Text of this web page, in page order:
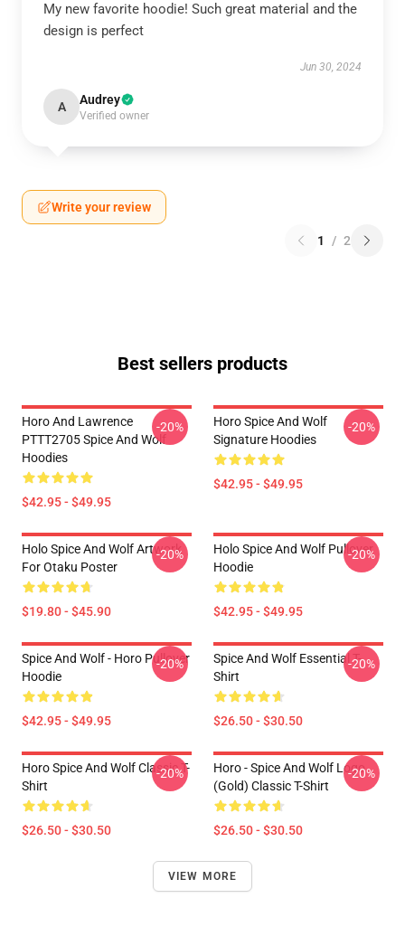
My new favorite hoodie! Such great material and the
design is perfect
Jun 30, 2024
A Audrey
Verified owner
Write your review
1 / 2
Best sellers products
Horo And Lawrence
PTTT2705 Spice And Wolf
Hoodies
$42.95 - $49.95
-20%
Horo Spice And Wolf
Signature Hoodies
$42.95 - $49.95
-20%
Holo Spice And Wolf Artwork
For Otaku Poster
$19.80 - $45.90
-20%
Holo Spice And Wolf Pullover
Hoodie
$42.95 - $49.95
-20%
Spice And Wolf - Horo Pullover
Hoodie
$42.95 - $49.95
-20%
Spice And Wolf Essential T-
Shirt
$26.50 - $30.50
-20%
Horo Spice And Wolf Classic T-
Shirt
$26.50 - $30.50
-20%
Horo - Spice And Wolf Logo
(Gold) Classic T-Shirt
$26.50 - $30.50
-20%
VIEW MORE